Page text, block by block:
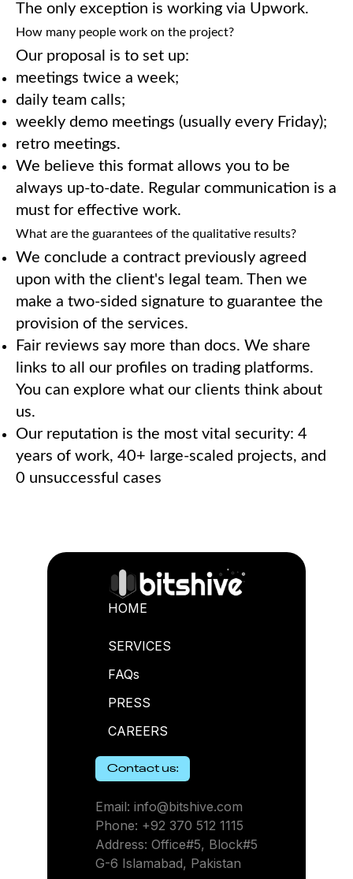
The only exception is working via Upwork.
How many people work on the project?
Our proposal is to set up:
meetings twice a week;
daily team calls;
weekly demo meetings (usually every Friday);
retro meetings.
We believe this format allows you to be
always up-to-date. Regular communication is a
must for effective work.
What are the guarantees of the qualitative results?
We conclude a contract previously agreed
upon with the client's legal team. Then we
make a two-sided signature to guarantee the
provision of the services.
Fair reviews say more than docs. We share
links to all our profiles on trading platforms.
You can explore what our clients think about
us.
Our reputation is the most vital security: 4
years of work, 40+ large-scaled projects, and
0 unsuccessful cases
HOME
SERVICES
FAQs
PRESS
CAREERS
Contact us:
Email: info@bitshive.com
Phone: +92 370 512 1115
Address: Office#5, Block#5
G-6 Islamabad, Pakistan